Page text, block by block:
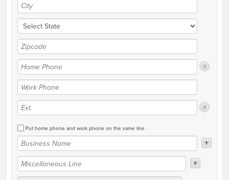
x
x
Put home phone and work phone on the same line
+
+